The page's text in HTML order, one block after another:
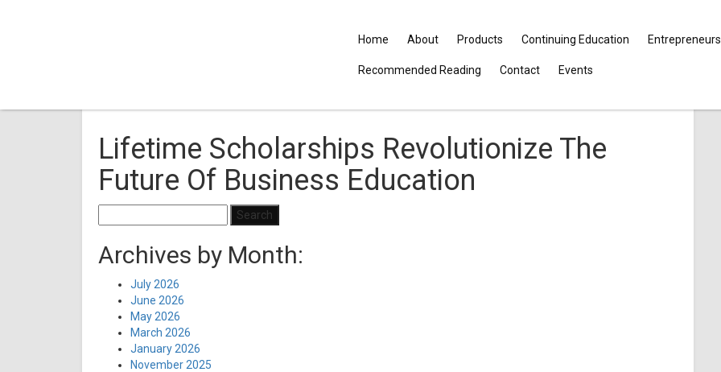
Home About Products Continuing Education Entrepreneurs
Recommended Reading Contact Events
Lifetime Scholarships Revolutionize The
Future Of Business Education
for:
Archives by Month:
July 2026
June 2026
May 2026
March 2026
January 2026
November 2025